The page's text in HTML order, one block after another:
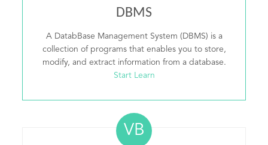
DBMS
A DatabBase Management System (DBMS) is a
collection of programs that enables you to store,
modify, and extract information from a database.
Start Learn
VB